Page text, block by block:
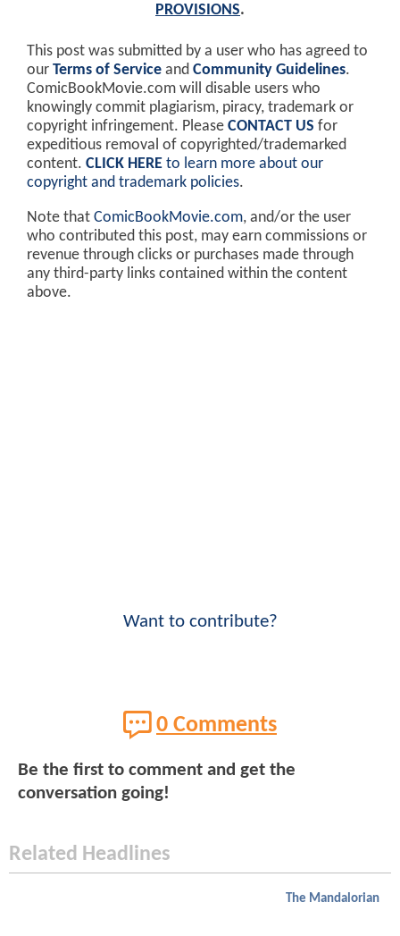
PROVISIONS.
This post was submitted by a user who has agreed to
our Terms of Service and Community Guidelines.
ComicBookMovie.com will disable users who
knowingly commit plagiarism, piracy, trademark or
copyright infringement. Please CONTACT US for
expeditious removal of copyrighted/trademarked
content. CLICK HERE to learn more about our
copyright and trademark policies.
Note that ComicBookMovie.com, and/or the user
who contributed this post, may earn commissions or
revenue through clicks or purchases made through
any third-party links contained within the content
above.
Want to contribute?
0 Comments
Be the first to comment and get the
conversation going!
Related Headlines
The Mandalorian